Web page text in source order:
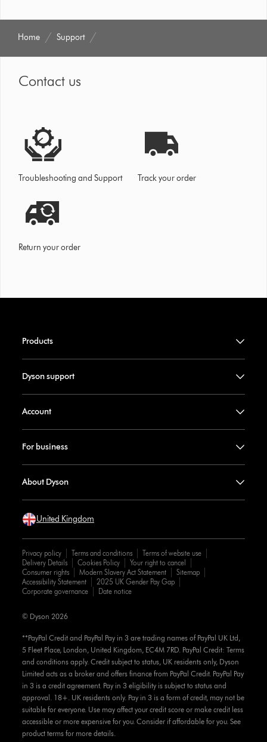
Home Support
Contact us
Troubleshooting and Support Track your order
Return your order
Products
Dyson support
Account
For business
About Dyson
United Kingdom
Privacy policy Terms and conditions
Terms of website use
Delivery Details
Cookies Policy
Your right to cancel
Consumer rights
Modern Slavery Act Statement
Sitemap
Accessibility Statement
2025 UK Gender Pay Gap
Corporate governance
Date notice
**PayPal Credit and PayPal Pay in 3 are trading names of PayPal UK Ltd,
5 Fleet Place, London, United Kingdom, EC4M 7RD. PayPal Credit: Terms
and conditions apply. Credit subject to status, UK residents only, Dyson
Limited acts as a broker and offers finance from PayPal Credit. PayPal Pay
in 3 is a credit agreement. Pay in 3 eligibility is subject to status and
approval. 18+. UK residents only. Pay in 3 is a form of credit, may not be
suitable for everyone. Use may affect your credit score or make credit less
accessible or more expensive for you. Consider if affordable for you. See
product terms for more details.
© Dyson 2026